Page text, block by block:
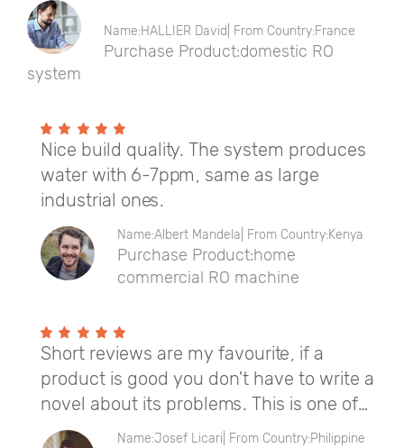
Name:HALLIER David| From Country:France
Purchase Product:domestic RO
system
Nice build quality. The system produces
water with 6-7ppm, same as large
industrial ones.
Name:Albert Mandela| From Country:Kenya
Purchase Product:home
commercial RO machine
Short reviews are my favourite, if a
product is good you don't have to write a
novel about its problems. This is one of
those reviews. This product is perfect,
Name:Josef Licari| From Country:Philippine